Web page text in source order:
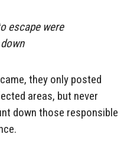
escape were
they only posted
areas, but never
down those responsible